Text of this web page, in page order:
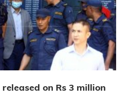
on Rs 3 million